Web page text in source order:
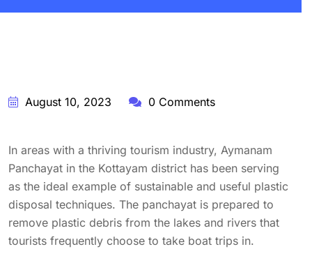
BY:STARFISH TRAVEL CORPORATION
August 10, 2023 0 Comments
In areas with a thriving tourism industry, Aymanam
Panchayat in the Kottayam district has been serving
as the ideal example of sustainable and useful plastic
disposal techniques. The panchayat is prepared to
remove plastic debris from the lakes and rivers that
tourists frequently choose to take boat trips in.